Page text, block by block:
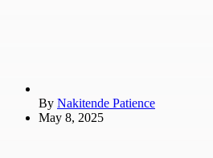
By Nakitende Patience
May 8, 2025